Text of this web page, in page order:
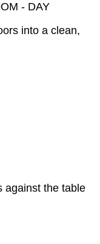
- DAY
into a clean,
against the table